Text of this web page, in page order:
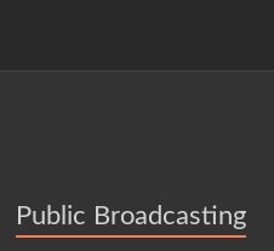
Public Broadcasting